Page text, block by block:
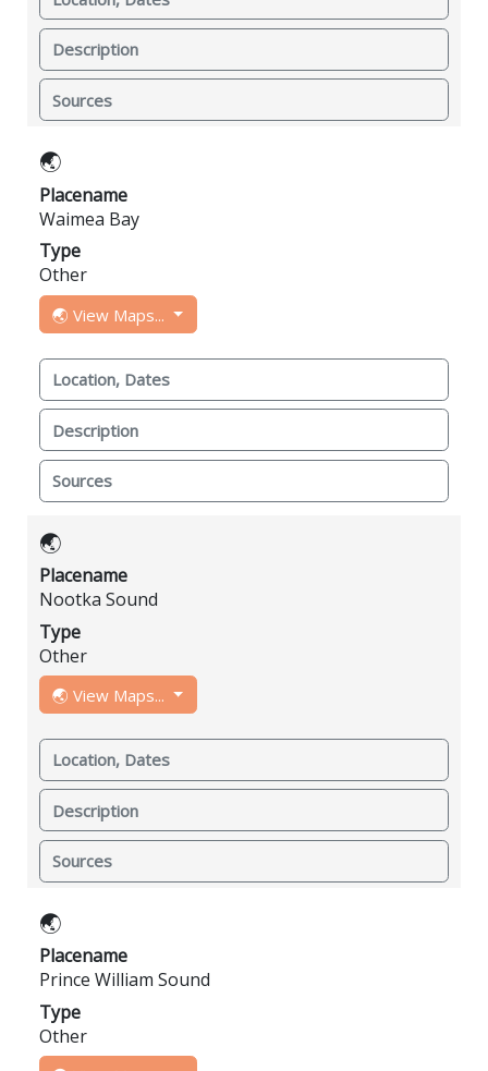
Description
Sources
🌏
Placename
Waimea Bay
Type
Other
🌏 View Maps...
Location, Dates
Description
Sources
🌏
Placename
Nootka Sound
Type
Other
🌏 View Maps...
Location, Dates
Description
Sources
🌏
Placename
Prince William Sound
Type
Other